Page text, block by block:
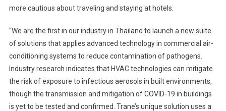
more cautious about traveling and staying at hotels.
“We are the first in our industry in Thailand to launch a new suite
of solutions that applies advanced technology in commercial air-
conditioning systems to reduce contamination of pathogens.
Industry research indicates that HVAC technologies can mitigate
the risk of exposure to infectious aerosols in built environments,
though the transmission and mitigation of COVID-19 in buildings
is yet to be tested and confirmed. Trane’s unique solution uses a